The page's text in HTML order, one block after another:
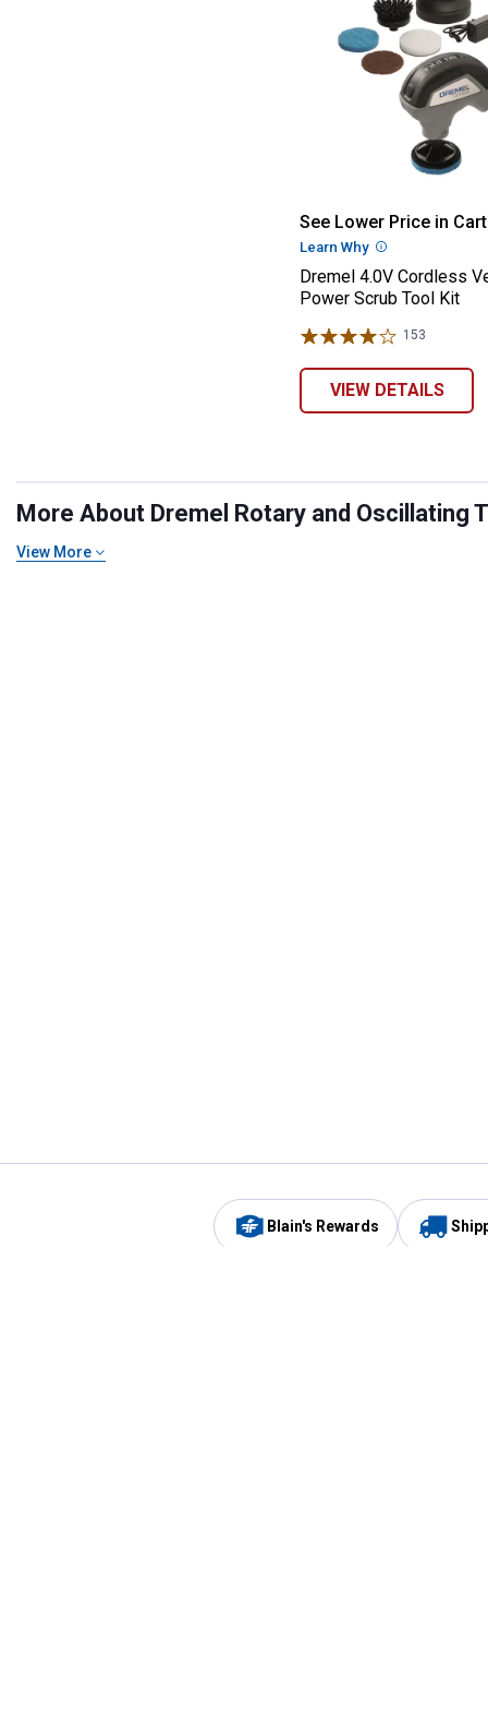
Dremel 4.0V
See Lower Price in Cart
Learn Why More Information
Dremel 4.0V Cordless
Power Scrub Tool Kit
153
VIEW DETAILS
More About Dremel Rotary and Oscillating
View More
Blain's Rewards